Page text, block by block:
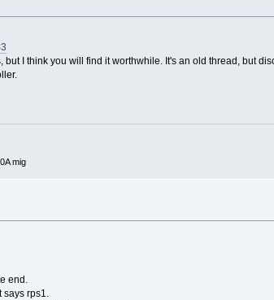
I think you will find it worthwhile. It's an old thread, but
mig
end.
rps1.